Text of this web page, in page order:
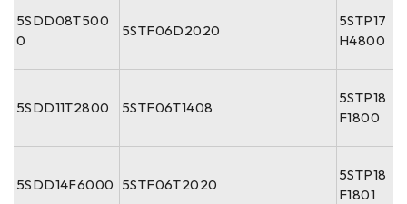
5SDD08T500
0
5STF06D2020
5STP17
H4800
5SDD11T2800 5STF06T1408
5STP18
F1800
5SDD14F6000 5STF06T2020
5STP18
F1801